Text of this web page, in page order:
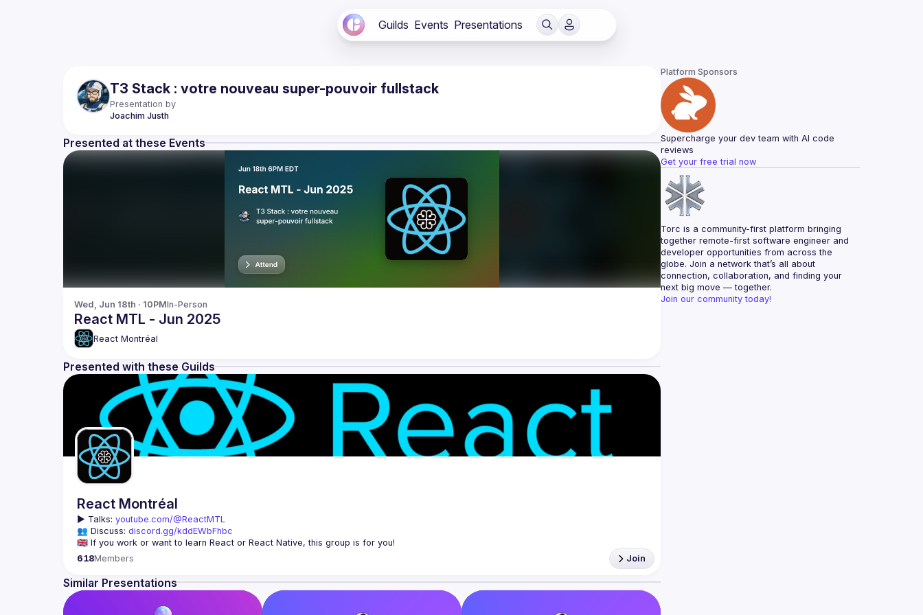
Guilds Events Presentations
T3 Stack : votre nouveau super-pouvoir fullstack
Presentation by
Joachim Justh
Presented at these Events
Wed, Jun 18th · 10PMIn-Person
React MTL - Jun 2025
React Montréal
Presented with these Guilds
React Montréal
▶️ Talks: youtube.com/@ReactMTL
👥 Discuss: discord.gg/kddEWbFhbc
We meet every month to discuss progress with React, cool tools, features, and libraries. Our focus is on helping the Montreal React
On se rencontre chaque mois pour discuter le progrès de React, de nouveaux outils, fonctionnalités et librairies. Notre but est d'aider
à agrandir la communauté React de Montréal, et de s'entraider en partageant nos dernières trouvailles et en collaborant pour régler
618Members Join
Similar Presentations
Platform Sponsors
Supercharge your dev team with AI code
reviews
Get your free trial now
Torc is a community-first platform bringing
together remote-first software engineer and
developer opportunities from across the
globe. Join a network that’s all about
connection, collaboration, and finding your
next big move — together.
Join our community today!